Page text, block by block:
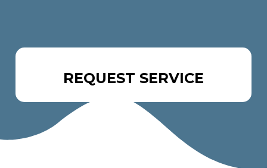
REQUEST SERVICE